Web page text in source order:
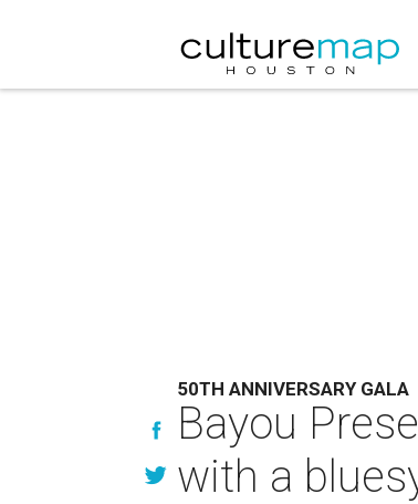
50TH ANNIVERSARY GALA
Bayou
with a